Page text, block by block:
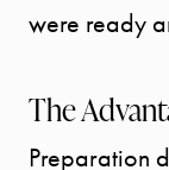
were ready
The
Preparation